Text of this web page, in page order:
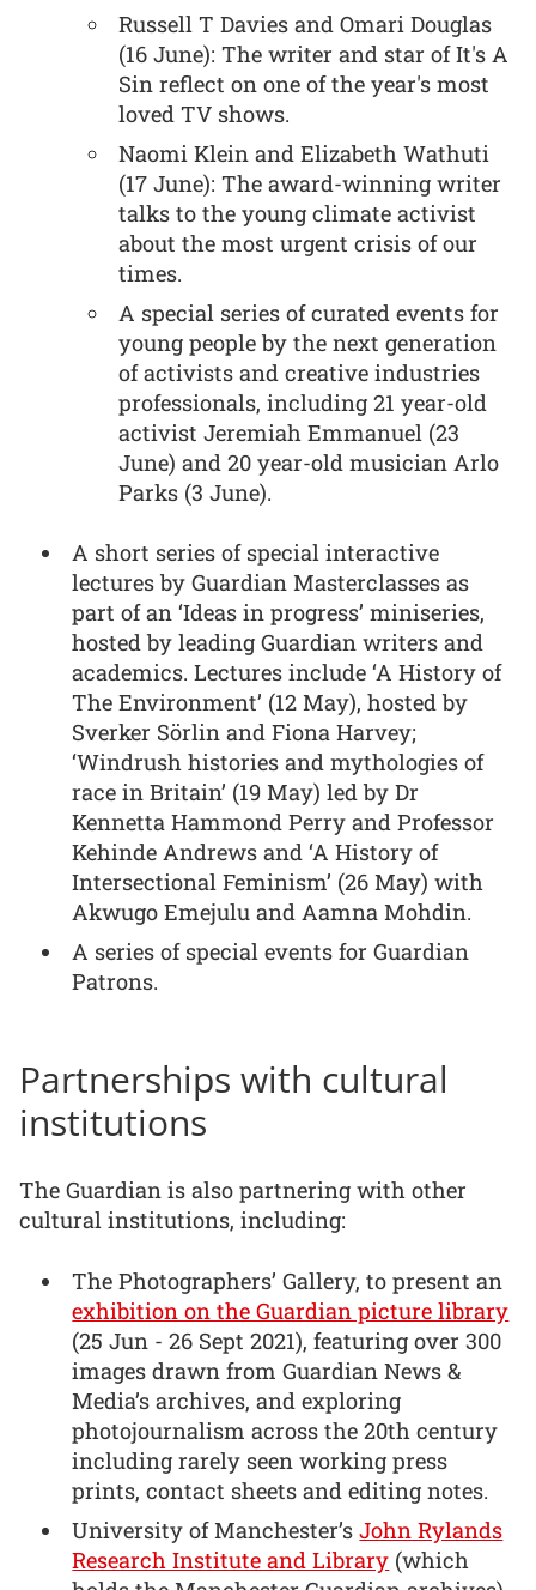
Russell T Davies and Omari Douglas
(16 June): The writer and star of It's A
Sin reflect on one of the year's most
loved TV shows.
Naomi Klein and Elizabeth Wathuti
(17 June): The award-winning writer
talks to the young climate activist
about the most urgent crisis of our
times.
A special series of curated events for
young people by the next generation
of activists and creative industries
professionals, including 21 year-old
activist Jeremiah Emmanuel (23
June) and 20 year-old musician Arlo
Parks (3 June).
A short series of special interactive
lectures by Guardian Masterclasses as
part of an ‘Ideas in progress’ miniseries,
hosted by leading Guardian writers and
academics. Lectures include ‘A History of
The Environment’ (12 May), hosted by
Sverker Sörlin and Fiona Harvey;
‘Windrush histories and mythologies of
race in Britain’ (19 May) led by Dr
Kennetta Hammond Perry and Professor
Kehinde Andrews and ‘A History of
Intersectional Feminism’ (26 May) with
Akwugo Emejulu and Aamna Mohdin.
A series of special events for Guardian
Patrons.
Partnerships with cultural
institutions
The Guardian is also partnering with other
cultural institutions, including:
The Photographers’ Gallery, to present an
exhibition on the Guardian picture library
(25 Jun - 26 Sept 2021), featuring over 300
images drawn from Guardian News &
Media’s archives, and exploring
photojournalism across the 20th century
including rarely seen working press
prints, contact sheets and editing notes.
University of Manchester’sJohn Rylands
Research Institute and Library (which